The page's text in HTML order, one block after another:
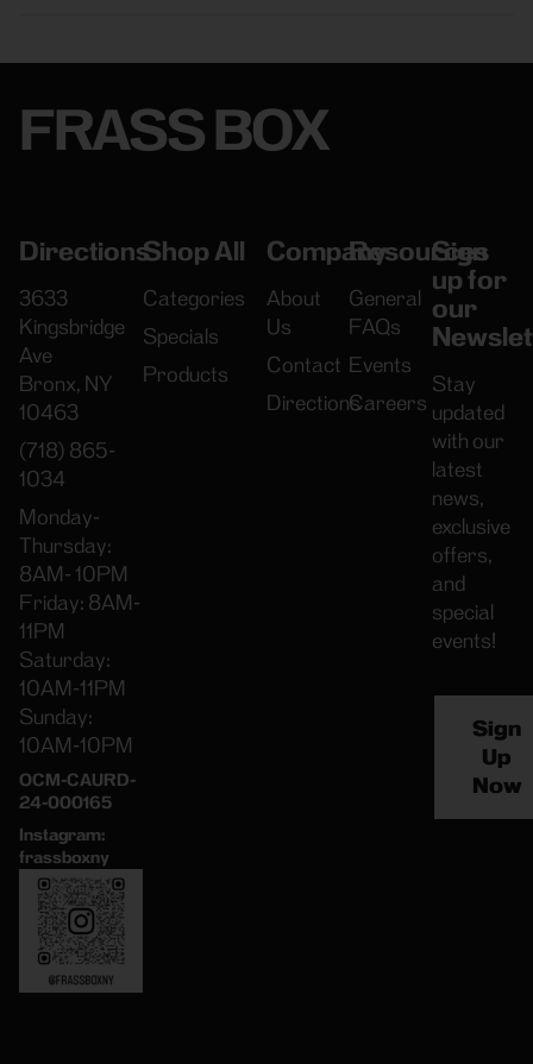
FRASS BOX
Directions
3633
Kingsbridge
Ave
Bronx, NY
10463
(718) 865-
1034
Monday-
Thursday:
8AM- 10PM
Friday: 8AM-
11PM
Saturday:
10AM-11PM
Sunday:
10AM-10PM
OCM-CAURD-
24-000165
Instagram:
frassboxny
Shop All
Categories
Specials
Products
Company
About
Us
Contact
Directions
Resources
General
FAQs
Events
Careers
Sign
up for
our
Stay
updated
with our
latest
news,
exclusive
offers,
and
special
events!
Sign
Up
Now